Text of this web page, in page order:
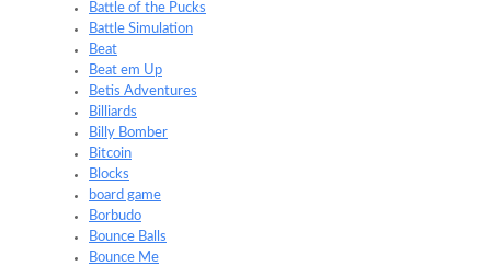
Battle of the Pucks
Battle Simulation
Beat
Beat em Up
Betis Adventures
Billiards
Billy Bomber
Bitcoin
Blocks
board game
Borbudo
Bounce Balls
Bounce Me